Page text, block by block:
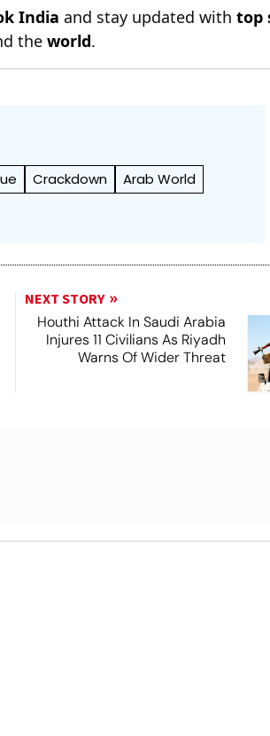
India and stay updated withtop
theworld.
Crackdown
Arab World
NEXT STORY
Houthi Attack In Saudi Arabia
Injures 11 Civilians As Riyadh
Warns Of Wider Threat